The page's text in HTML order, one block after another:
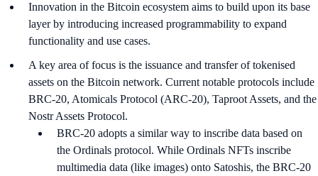
Innovation in the Bitcoin ecosystem aims to build upon its base
layer by introducing increased programmability to expand
functionality and use cases.
A key area of focus is the issuance and transfer of tokenised
assets on the Bitcoin network. Current notable protocols include
BRC-20, Atomicals Protocol (ARC-20), Taproot Assets, and the
Nostr Assets Protocol.
BRC-20 adopts a similar way to inscribe data based on
the Ordinals protocol. While Ordinals NFTs inscribe
multimedia data (like images) onto Satoshis, the BRC-20